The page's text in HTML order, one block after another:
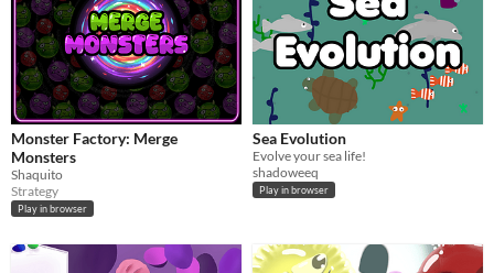
Monster Factory: Merge
Monsters
Shaquito
Strategy
Play in browser
Sea Evolution
Evolve your sea life!
shadoweeq
Play in browser